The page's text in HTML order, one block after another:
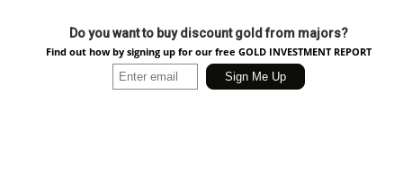
Do you want to buy discount gold from majors?
Find out how by signing up for our free GOLD INVESTMENT REPORT